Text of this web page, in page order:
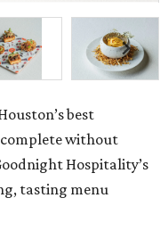
best
without
Hospitality’s
tasting menu